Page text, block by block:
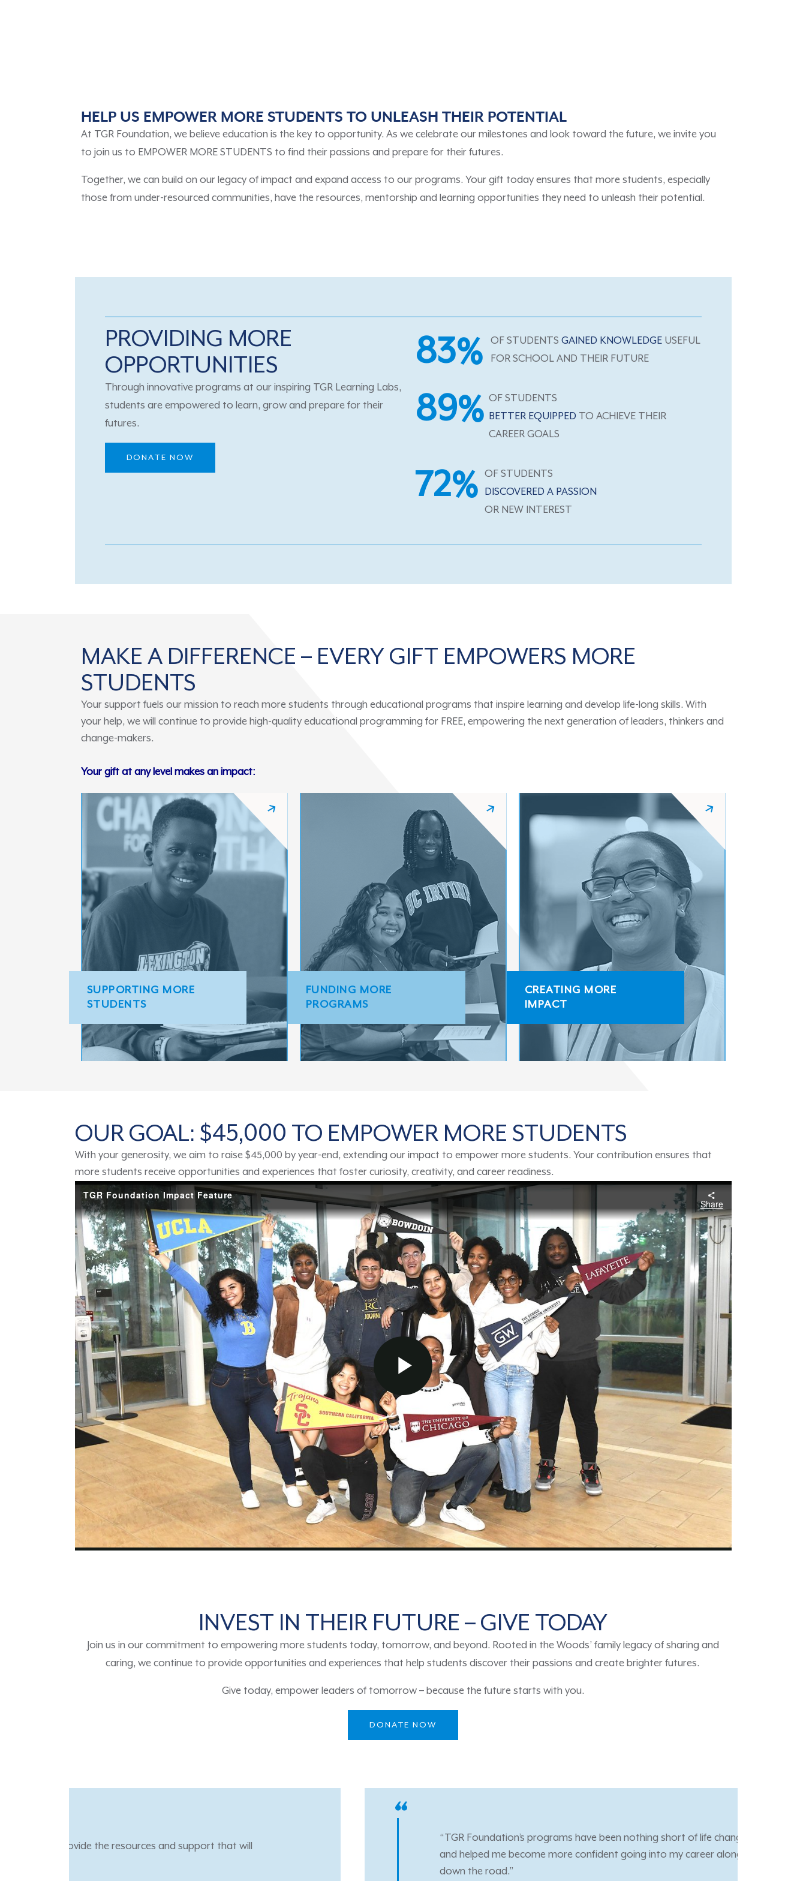
HELP US EMPOWER MORE STUDENTS TO UNLEASH THEIR POTENTIAL
At TGR Foundation, we believe education is the key to opportunity. As we celebrate our milestones and look toward the future, we invite you
to join us to EMPOWER MORE STUDENTS to find their passions and prepare for their futures.
Together, we can build on our legacy of impact and expand access to our programs. Your gift today ensures that more students, especially
those from under-resourced communities, have the resources, mentorship and learning opportunities they need to unleash their potential.
PROVIDING MORE
OPPORTUNITIES
Through innovative programs at our inspiring TGR Learning Labs,
students are empowered to learn, grow and prepare for their
futures.
DONATE NOW
83% OF STUDENTS GAINED KNOWLEDGEUSEFUL
FOR SCHOOL AND THEIR FUTURE
89% OF STUDENTS
BETTER EQUIPPED TO ACHIEVE THEIR
CAREER GOALS
72% OF STUDENTS
DISCOVERED A PASSION
OR NEW INTEREST
MAKE A DIFFERENCE – EVERY GIFT EMPOWERS MORE
STUDENTS
Your support fuels our mission to reach more students through educational programs that inspire learning and develop life-long skills. With
your help, we will continue to provide high-quality educational programming for FREE, empowering the next generation of leaders, thinkers and
change-makers.
Your gift at any level makes an impact:
SUPPORTING MORE
STUDENTS
FUNDING MORE
PROGRAMS
CREATING MORE
IMPACT
OUR GOAL: $45,000 TO EMPOWER MORE STUDENTS
With your generosity, we aim to raise $45,000 by year-end, extending our impact to empower more students. Your contribution ensures that
more students receive opportunities and experiences that foster curiosity, creativity, and career readiness.
TGR Foundation Impact Feature
Share
Play Video
INVEST IN THEIR FUTURE – GIVE TODAY
Join us in our commitment to empowering more students today, tomorrow, and beyond. Rooted in the Woods’ family legacy of sharing and
caring, we continue to provide opportunities and experiences that help students discover their passions and create brighter futures.
Give today, empower leaders of tomorrow – because the future starts with you.
DONATE NOW
“TGR Foundation’s programs have been nothing short of life changing. They provided an amazing opportunity
and helped me become more confident going into my career along with the desire to give back and help others